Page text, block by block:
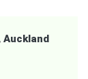
Auckland